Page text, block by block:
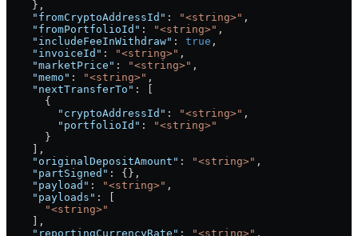
    },
    "fromCryptoAddressId"
: "<string>" ,
    "fromPortfolioId"
: "<string>" ,
    "includeFeeInWithdraw"
: true ,
    "invoiceId"
: "<string>" ,
    "marketPrice"
: "<string>" ,
    "memo"
: "<string>" ,
    "nextTransferTo"
: [
      {
        "cryptoAddressId"
: "<string>" ,
        "portfolioId"
:
"<string>"
      }
    ],
    "originalDepositAmount"
: "<string>" ,
    "partSigned"
: {},
    "payload"
: "<string>" ,
    "payloads"
: [
      "<string>"
    ],
    "reportingCurrencyRate"
: "<string>" ,